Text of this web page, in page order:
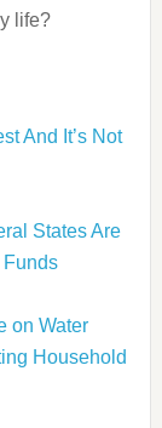
life?
And It’s Not
States Are
Funds
on Water
Household